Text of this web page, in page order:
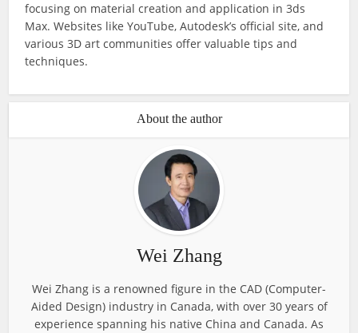
focusing on material creation and application in 3ds
Max. Websites like YouTube, Autodesk’s official site, and
various 3D art communities offer valuable tips and
techniques.
About the author
Wei Zhang
Wei Zhang is a renowned figure in the CAD (Computer-
Aided Design) industry in Canada, with over 30 years of
experience spanning his native China and Canada. As